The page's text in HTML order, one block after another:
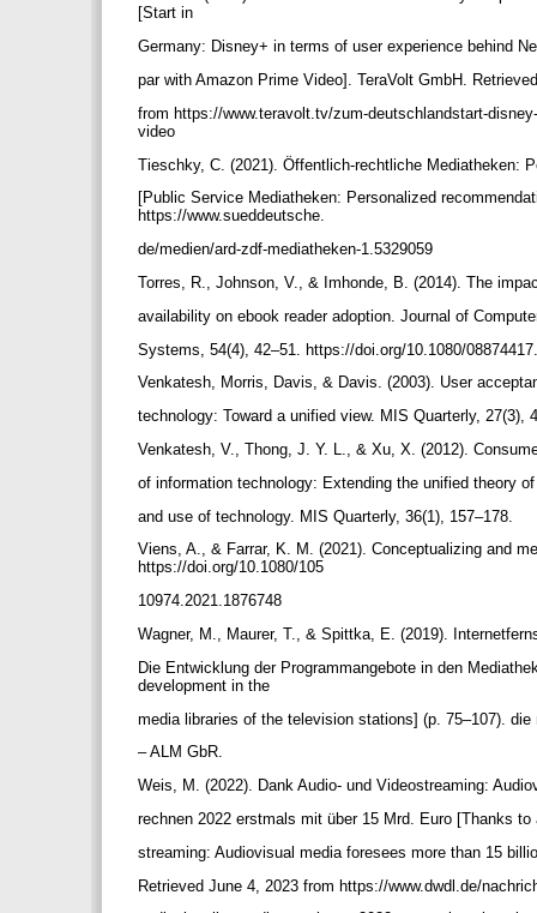
[Start in
Germany: Disney+ in terms of user experience behind
par with Amazon Prime Video]. TeraVolt GmbH.
from https://www.teravolt.tv/zum-deutschlandstart-
video
Tieschky, C. (2021). Öffentlich-rechtliche Mediatheken:
[Public Service Mediatheken: Personalized
https://www.sueddeutsche.
de/medien/ard-zdf-mediatheken-1.5329059
Torres, R., Johnson, V., & Imhonde, B. (2014). The
availability on ebook reader adoption. Journal of
Systems, 54(4), 42–51. https://doi.org/10.1080/
Venkatesh, Morris, Davis, & Davis. (2003). User
technology: Toward a unified view. MIS Quarterly, 27(3),
Venkatesh, V., Thong, J. Y. L., & Xu, X. (2012).
of information technology: Extending the unified theory
and use of technology. MIS Quarterly, 36(1), 157–178.
Viens, A., & Farrar, K. M. (2021). Conceptualizing and
https://doi.org/10.1080/105
10974.2021.1876748
Wagner, M., Maurer, T., & Spittka, E. (2019).
Die Entwicklung der Programmangebote in den
development in the
media libraries of the television stations] (p. 75–107).
– ALM GbR.
Weis, M. (2022). Dank Audio- und Videostreaming:
rechnen 2022 erstmals mit über 15 Mrd. Euro [Thanks
streaming: Audiovisual media foresees more than 15
Retrieved June 4, 2023 from https://www.dwdl.de/